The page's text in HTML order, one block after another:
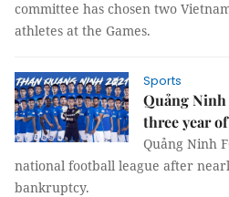
committee has chosen two
athletes at the Games.
Sports
Quảng
three year
Quảng Ninh
national football league after
bankruptcy.